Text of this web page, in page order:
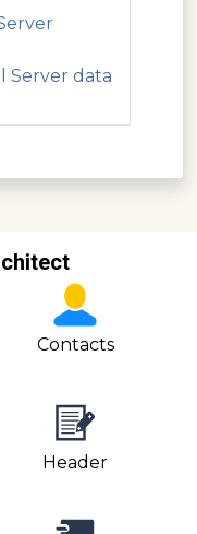
Server data
Contacts
Header